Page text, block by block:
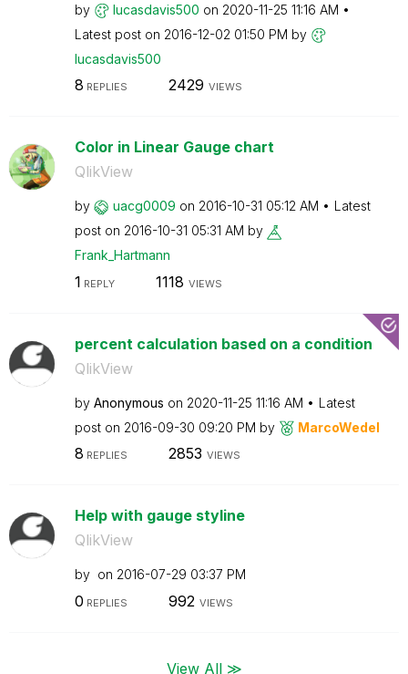
by lucasdavis500 on ‎2020-11-25 11:16 AM
Latest post on ‎2016-12-02 01:50 PM by
lucasdavis500
8 REPLIES 2429 VIEWS
Color in Linear Gauge chart
QlikView
by uacg0009 on ‎2016-10-31 05:12 AM
Latest
post on ‎2016-10-31 05:31 AM by
Frank_Hartmann
1 REPLY 1118 VIEWS
percent calculation based on a condition
QlikView
by Anonymous on ‎2020-11-25 11:16 AM
Latest
post on ‎2016-09-30 09:20 PM by MarcoWedel
8 REPLIES 2853 VIEWS
Help with gauge styline
QlikView
by on ‎2016-07-29 03:37 PM
0 REPLIES 992 VIEWS
View All ≫